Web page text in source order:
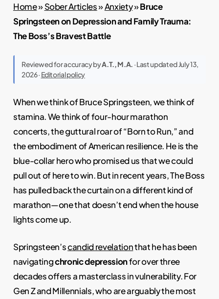
Home»Sober Articles»Anxiety»Bruce
Springsteen on Depression and Family Trauma:
The Boss’s Bravest Battle
Reviewed for accuracy byA.T., M.A. · Last updated July 13,
2026 · Editorial policy
When we think of Bruce Springsteen, we think of
stamina. We think of four-hour marathon
concerts, the guttural roar of “Born to Run,” and
the embodiment of American resilience. He is the
blue-collar hero who promised us that we could
pull out of here to win. But in recent years, The Boss
has pulled back the curtain on a different kind of
marathon—one that doesn’t end when the house
lights come up.
Springsteen’scandid revelationthat he has been
navigatingchronic depressionfor over three
decades offers a masterclass in vulnerability. For
Gen Z and Millennials, who are arguably the most